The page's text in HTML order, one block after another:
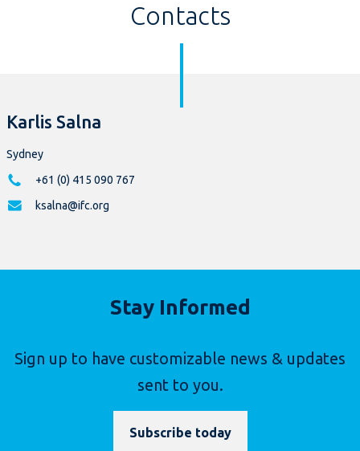
Contacts
Karlis Salna
Sydney
+61 (0) 415 090 767
ksalna@ifc.org
Stay Informed
Sign up to have customizable news & updates
sent to you.
Subscribe today